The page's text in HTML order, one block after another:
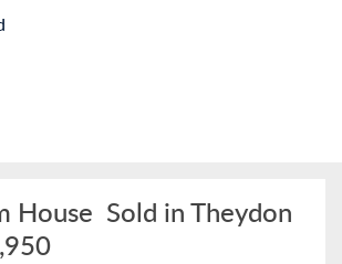
House Sold in Theydon